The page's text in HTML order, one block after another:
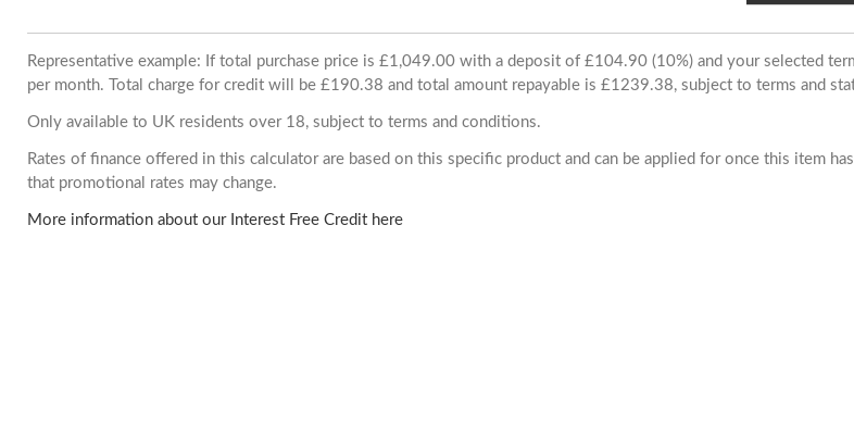
Representative example: If total purchase price is £1,049.00 with a deposit of £104.90 (10%) and your selected
per month. Total charge for credit will be £190.38 and total amount repayable is £1239.38, subject to terms and
Only available to UK residents over 18, subject to terms and conditions.
Rates of finance offered in this calculator are based on this specific product and can be applied for once this item
that promotional rates may change.
More information about our Interest Free Credit here